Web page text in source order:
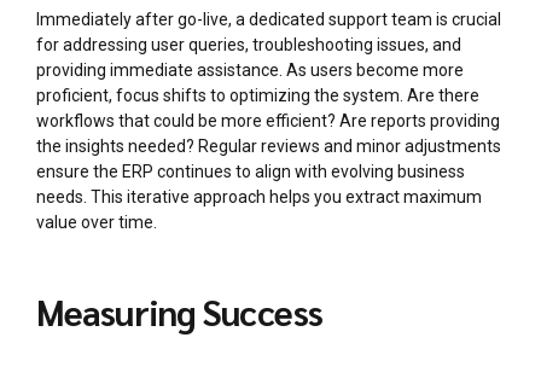
Immediately after go-live, a dedicated support team is crucial
for addressing user queries, troubleshooting issues, and
providing immediate assistance. As users become more
proficient, focus shifts to optimizing the system. Are there
workflows that could be more efficient? Are reports providing
the insights needed? Regular reviews and minor adjustments
ensure the ERP continues to align with evolving business
needs. This iterative approach helps you extract maximum
value over time.
Measuring Success